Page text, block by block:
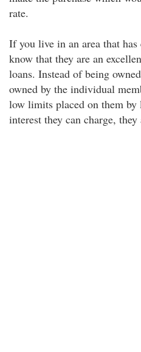
rate.
If you live in an area that
know that they are an
loans. Instead of being
owned by the individual
low limits placed on them
interest they can charge, they